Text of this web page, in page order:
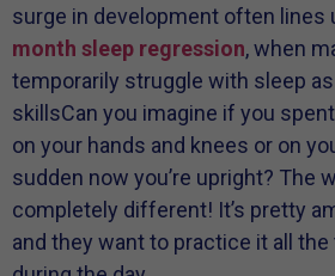
surge in development often lines
month sleep regression, when
temporarily struggle with sleep
skillsCan you imagine if you
on your hands and knees or on
sudden now you’re upright? The
completely different! It’s pretty
and they want to practice it all